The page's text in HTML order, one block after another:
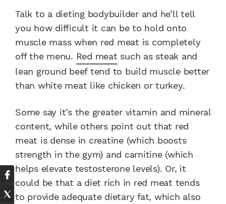
Talk to a dieting bodybuilder and he’ll tell
you how difficult it can be to hold onto
muscle mass when red meat is completely
off the menu. Red meatsuch as steak and
lean ground beef tend to build muscle better
than white meat like chicken or turkey.
Some say it’s the greater vitamin and mineral
content, while others point out that red
meat is dense in creatine (which boosts
strength in the gym) and carnitine (which
helps elevate testosterone levels). Or, it
could be that a diet rich in red meat tends
to provide adequate dietary fat, which also